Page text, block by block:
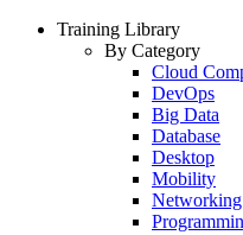
Training Library
By Category
Cloud
DevOps
Big Data
Database
Desktop
Mobility
Networking